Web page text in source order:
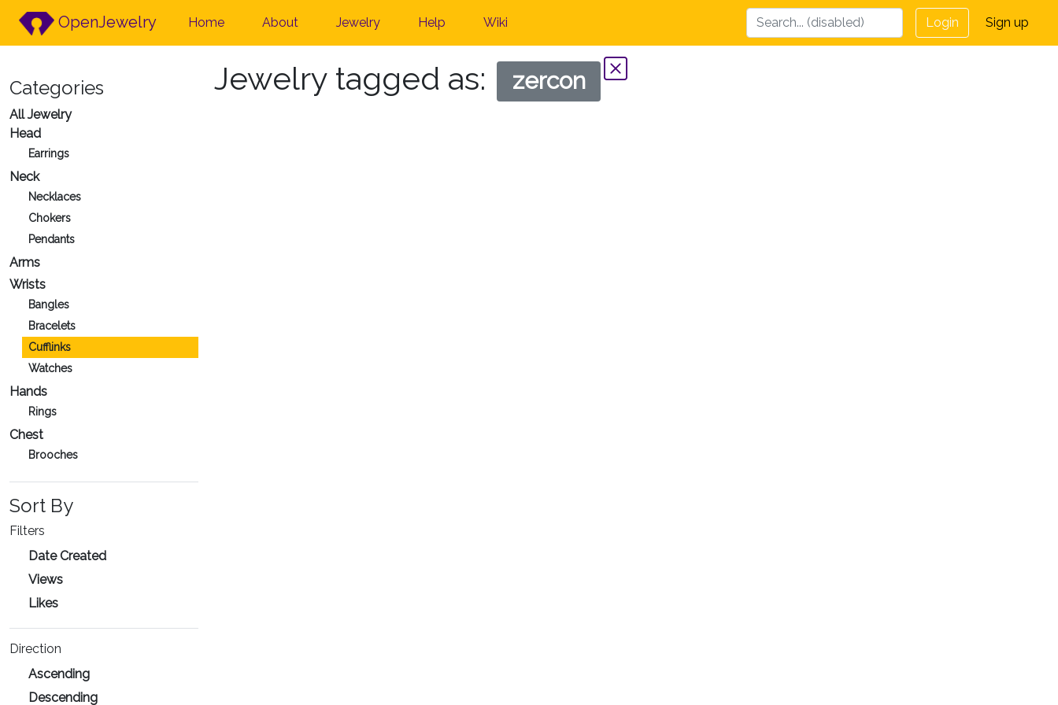
OpenJewelry Home About Jewelry Help Wiki Login Sign up
Categories
All Jewelry
Head
Earrings
Neck
Necklaces
Chokers
Pendants
Arms
Wrists
Bangles
Bracelets
Cufflinks
Watches
Hands
Rings
Chest
Brooches
Sort By
Filters
Date Created
Views
Likes
Direction
Ascending
Descending
Jewelry tagged as: zercon